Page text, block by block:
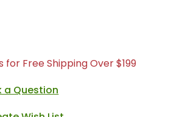
for Free Shipping Over $199
a Question